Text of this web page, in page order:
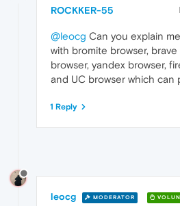
ROCKKER-55
@leocg Can you explain
with bromite browser, brave
browser, yandex browser,
and UC browser which can
1 Reply
leocg MODERATOR